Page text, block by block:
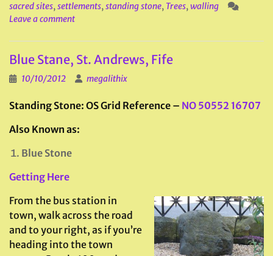
sacred sites,settlements,standing stone, Trees,walling
Leave a comment
Blue Stane, St. Andrews, Fife
10/10/2012 megalithix
Standing Stone: OS Grid Reference – NO 50552 16707
Also Known as:
Blue Stone
Getting Here
From the bus station in
town, walk across the road
and to your right, as if you’re
heading into the town